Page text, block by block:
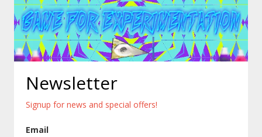
Newsletter
Signup for news and special offers!
Email